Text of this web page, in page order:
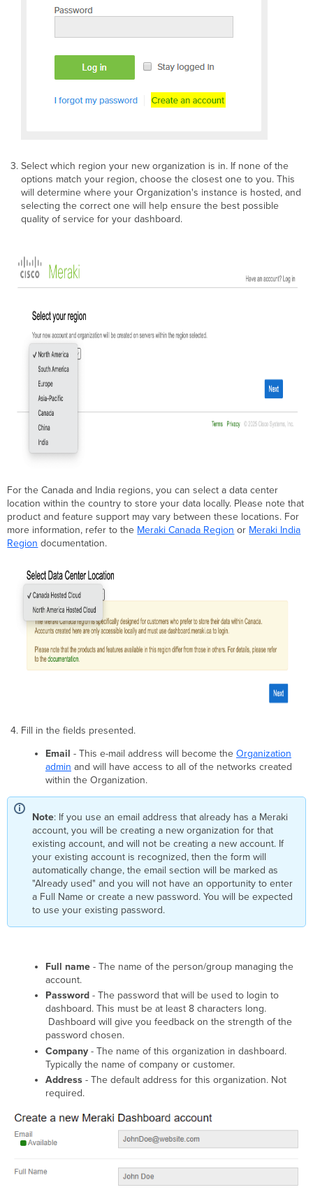
Select which region your new organization is in. If none of the
options match your region, choose the closest one to you. This
will determine where your Organization's instance is hosted, and
selecting the correct one will help ensure the best possible
quality of service for your dashboard.
For the Canada and India regions, you can select a data center
location within the country to store your data locally. Please note that
product and feature support may vary between these locations. For
more information, refer to the Meraki Canada Region or Meraki India
Region documentation.
Fill in the fields presented.
Email - This e-mail address will become the Organization
admin and will have access to all of the networks created
within the Organization.
Note: If you use an email address that already has a Meraki
account, you will be creating a new organization for that
existing account, and will not be creating a new account. If
your existing account is recognized, then the form will
automatically change, the email section will be marked as
"Already used" and you will not have an opportunity to enter
a Full Name or create a new password. You will be expected
to use your existing password.
Full name- The name of the person/group managing the
account.
Password - The password that will be used to login to
dashboard. This must be at least 8 characters long.
Dashboard will give you feedback on the strength of the
password chosen.
Company - The name of this organization in dashboard.
Typically the name of company or customer.
Address - The default address for this organization. Not
required.